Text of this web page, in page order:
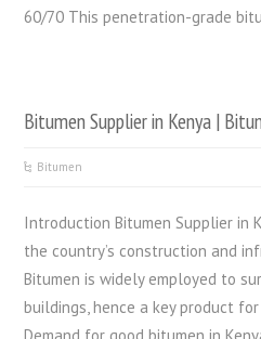
60/70 This penetration-grade
Bitumen Supplier in Kenya |
Bitumen
Introduction Bitumen Supplier in
the country’s construction and
Bitumen is widely employed to
buildings, hence a key product
Demand for good bitumen in